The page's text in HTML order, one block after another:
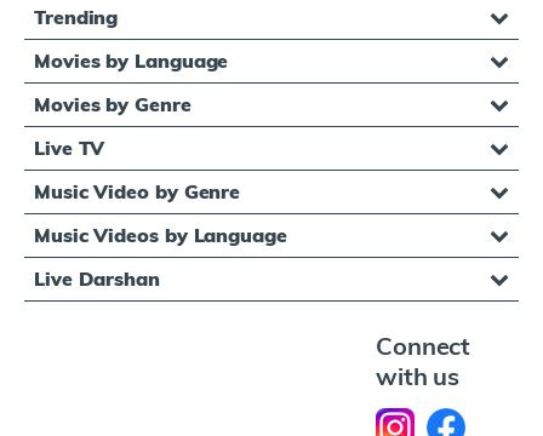
Trending
Movies by Language
Movies by Genre
Live TV
Music Video by Genre
Music Videos by Language
Live Darshan
Connect
with us